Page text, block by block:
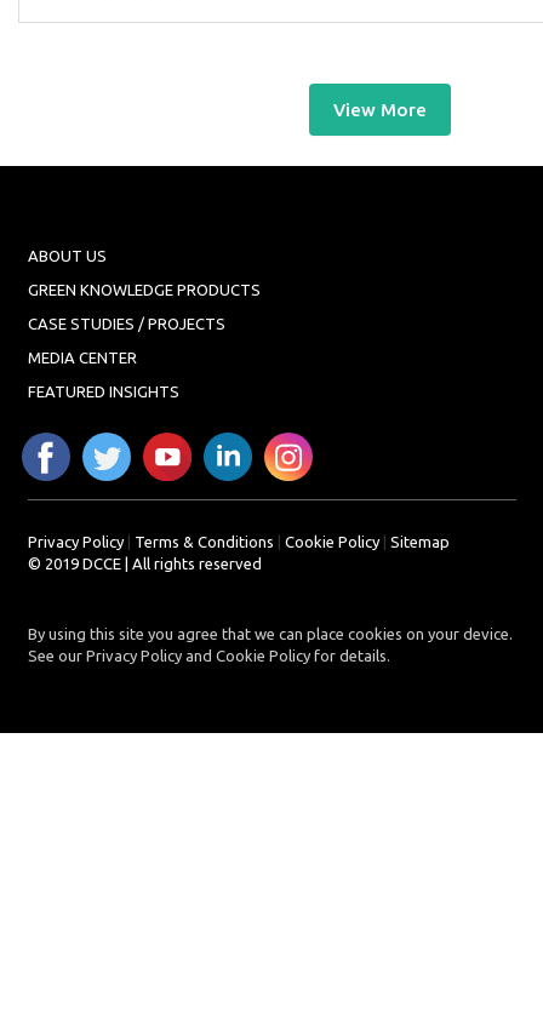
View More
ABOUT US
GREEN KNOWLEDGE PRODUCTS
CASE STUDIES / PROJECTS
MEDIA CENTER
FEATURED INSIGHTS
Privacy Policy| Terms & Conditions Cookie Policy| Sitemap
© 2019 DCCE | All rights reserved
By using this site you agree that we can place cookies on your device.
See our Privacy Policy and Cookie Policy for details.